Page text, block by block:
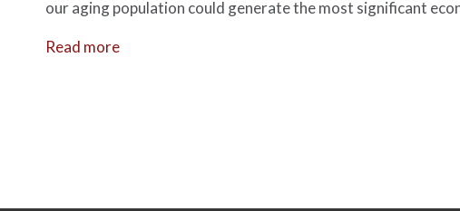
our aging population could generate the most significant
Read more